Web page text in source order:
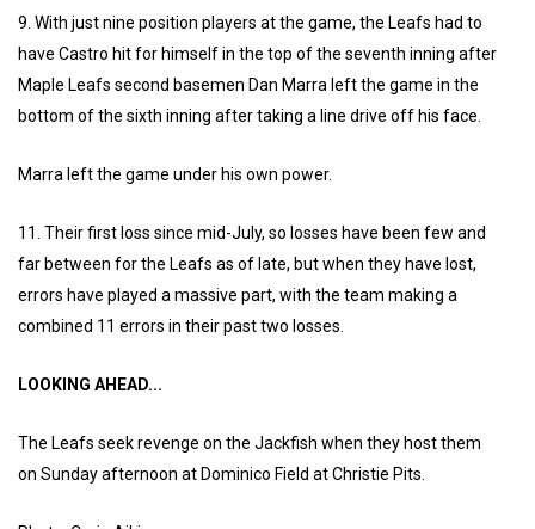
9. With just nine position players at the game, the Leafs had to
have Castro hit for himself in the top of the seventh inning after
Maple Leafs second basemen Dan Marra left the game in the
bottom of the sixth inning after taking a line drive off his face.
Marra left the game under his own power.
11. Their first loss since mid-July, so losses have been few and
far between for the Leafs as of late, but when they have lost,
errors have played a massive part, with the team making a
combined 11 errors in their past two losses.
LOOKING AHEAD...
The Leafs seek revenge on the Jackfish when they host them
on Sunday afternoon at Dominico Field at Christie Pits.